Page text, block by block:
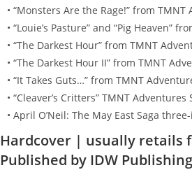
• “Monsters Are the Rage!” from
• “Louie’s Pasture” and “Pig Heaven”
• “The Darkest Hour” from TMNT
• “The Darkest Hour II” from TMNT
• “It Takes Guts…” from TMNT
• “Cleaver’s Critters” TMNT Adventures
• April O’Neil: The May East Saga
Hardcover | usually retails
Published by IDW Publishing